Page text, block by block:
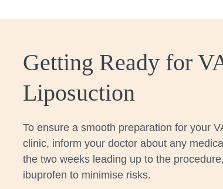
Getting Ready for
Liposuction
To ensure a smooth preparation for your
clinic, inform your doctor about any
the two weeks leading up to the
ibuprofen to minimise risks.